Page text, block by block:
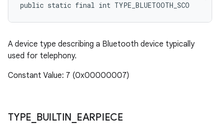
public static final int TYPE_BLUETOOTH_SCO
A device type describing a Bluetooth device typically
used for telephony.
Constant Value: 7 (0x00000007)
TYPE BUILTIN EARPIECE